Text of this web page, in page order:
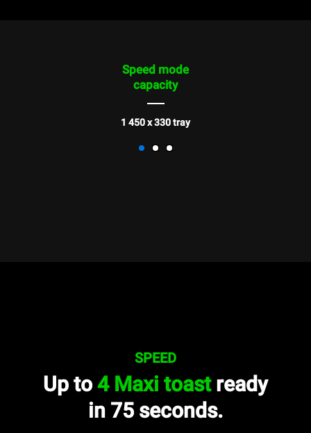
Speed mode
capacity
1 450 x 330 tray
SPEED
Up to4 Maxi toastready
in 75 seconds.